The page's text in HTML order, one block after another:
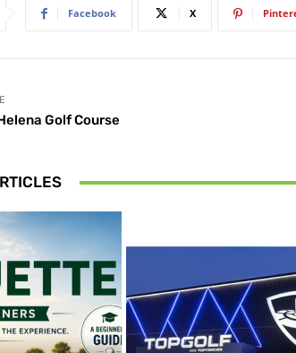
Facebook X
Golf Course